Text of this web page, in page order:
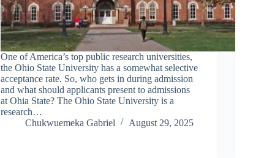
One of America’s top public research universities,
the Ohio State University has a somewhat selective
acceptance rate. So, who gets in during admission
and what should applicants present to admissions
at Ohia State? The Ohio State University is a
research…
Chukwuemeka Gabriel
August 29, 2025